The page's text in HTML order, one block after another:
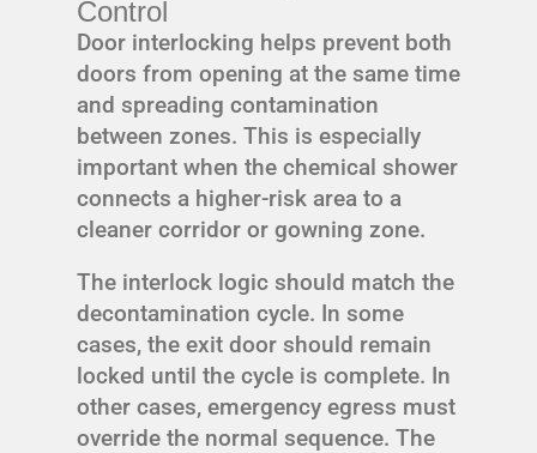
Control
Door interlocking helps prevent both
doors from opening at the same time
and spreading contamination
between zones. This is especially
important when the chemical shower
connects a higher-risk area to a
cleaner corridor or gowning zone.
The interlock logic should match the
decontamination cycle. In some
cases, the exit door should remain
locked until the cycle is complete. In
other cases, emergency egress must
override the normal sequence. The